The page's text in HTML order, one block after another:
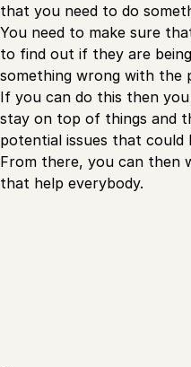
that you need to do
You need to make sure
to find out if they are
something wrong with the
If you can do this then
stay on top of things and
potential issues that
From there, you can then
that help everybody.